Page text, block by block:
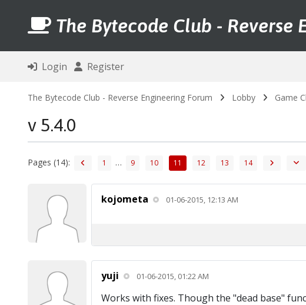
The Bytecode Club - Reverse
Login Register
The Bytecode Club - Reverse Engineering Forum Lobby Game
v 5.4.0
Pages (14): 1 … 9 10 11 12 13 14
kojometa 01-06-2015, 12:13 AM
yuji 01-06-2015, 01:22 AM
Works with fixes. Though the "dead base"